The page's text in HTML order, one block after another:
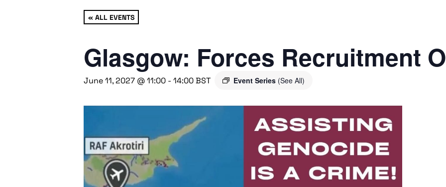
« ALL EVENTS
Glasgow: Forces Recruitment
June 11, 2027 @ 11:00 - 14:00BST Event Series (See All)